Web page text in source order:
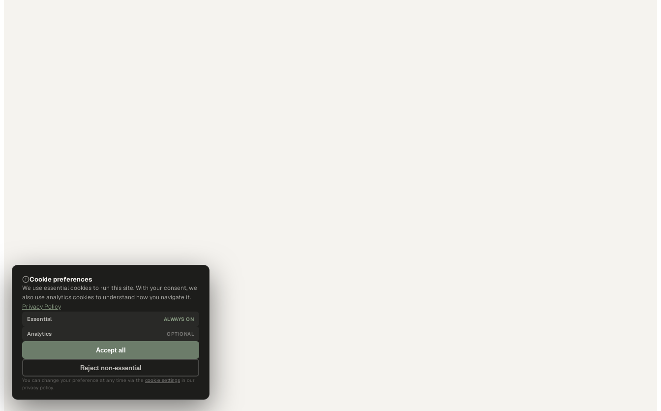
Cookie preferences
We use essential cookies to run this site. With your consent, we
also use analytics cookies to understand how you navigate it.
Privacy Policy
Essential ALWAYS ON
Analytics OPTIONAL
Accept all
Reject non-essential
You can change your preference at any time via the cookie settings in our
privacy policy.